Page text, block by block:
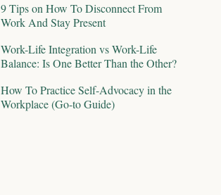
9 Tips on How To Disconnect From
Work And Stay Present
Work-Life Integration vs Work-Life
Balance: Is One Better Than the Other?
How To Practice Self-Advocacy in the
Workplace (Go-to Guide)